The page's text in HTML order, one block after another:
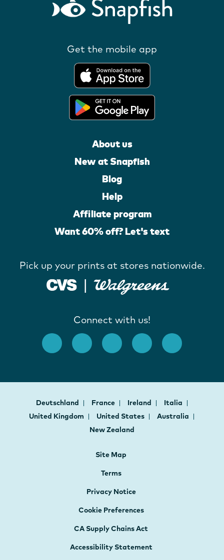
Get the mobile app
About us
New at Snapfish
Blog
Help
Affiliate program
Want 60% off? Let's text
Pick up your prints at stores nationwide.
Connect with us!
Deutschland France Ireland
Italia
United Kingdom
United States
Australia
New Zealand
Site Map
Terms
Privacy Notice
Cookie Preferences
CA Supply Chains Act
Accessibility Statement